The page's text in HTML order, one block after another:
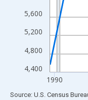
4,400
4,800
5,200
5,600
1990
End of interactive chart.
Source: U.S. Census